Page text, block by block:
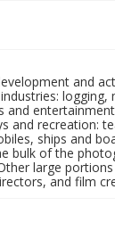
and
logging,
and
and recreation:
ships and
bulk of the
large
and film